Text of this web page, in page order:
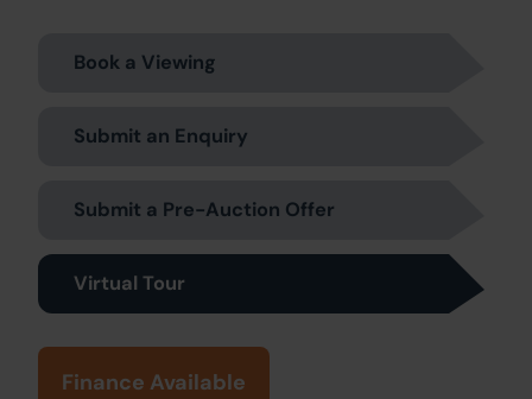
Book a Viewing
Submit an Enquiry
Submit a Pre-Auction Offer
Virtual Tour
Finance Available